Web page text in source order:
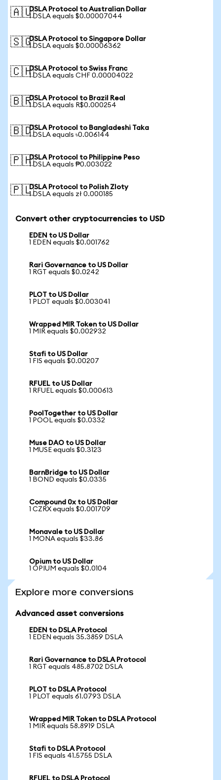
🇦🇺DSLA Protocol to Australian Dollar
1 DSLA equals $0.00007044
🇸🇬DSLA Protocol to Singapore Dollar
1 DSLA equals $0.00006362
🇨🇭DSLA Protocol to Swiss Franc
1 DSLA equals CHF 0.00004022
🇧🇷DSLA Protocol to Brazil Real
1 DSLA equals R$0.000254
🇧🇩DSLA Protocol to Bangladeshi Taka
1 DSLA equals ৳0.006144
🇵🇭DSLA Protocol to Philippine Peso
1 DSLA equals ₱0.003022
🇵🇱DSLA Protocol to Polish Zloty
1 DSLA equals zł 0.000185
Convert other cryptocurrencies to USD
EDEN to US Dollar
1 EDEN equals $0.001762
Rari Governance to US Dollar
1 RGT equals $0.0242
PLOT to US Dollar
1 PLOT equals $0.003041
Wrapped MIR Token to US Dollar
1 MIR equals $0.002932
Stafi to US Dollar
1 FIS equals $0.00207
RFUEL to US Dollar
1 RFUEL equals $0.000613
PoolTogether to US Dollar
1 POOL equals $0.0332
Muse DAO to US Dollar
1 MUSE equals $0.3123
BarnBridge to US Dollar
1 BOND equals $0.0335
Compound 0x to US Dollar
1 CZRX equals $0.001709
Monavale to US Dollar
1 MONA equals $33.86
Opium to US Dollar
1 OPIUM equals $0.0104
Explore more conversions
Advanced asset conversions
EDEN to DSLA Protocol
1 EDEN equals 35.3859 DSLA
Rari Governance to DSLA Protocol
1 RGT equals 485.8702 DSLA
PLOT to DSLA Protocol
1 PLOT equals 61.0793 DSLA
Wrapped MIR Token to DSLA Protocol
1 MIR equals 58.8919 DSLA
Stafi to DSLA Protocol
1 FIS equals 41.5755 DSLA
RFUEL to DSLA Protocol